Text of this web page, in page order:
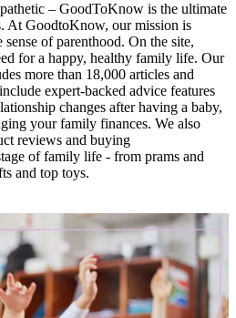
– GoodToKnow is the ultimate
At GoodtoKnow, our mission is
sense of parenthood. On the site,
for a happy, healthy family life. Our
more than 18,000 articles and
expert-backed advice features
changes after having a baby,
your family finances. We also
reviews and buying
of family life - from prams and
and top toys.